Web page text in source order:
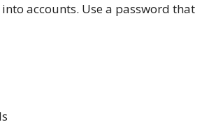
accounts. Use a password that